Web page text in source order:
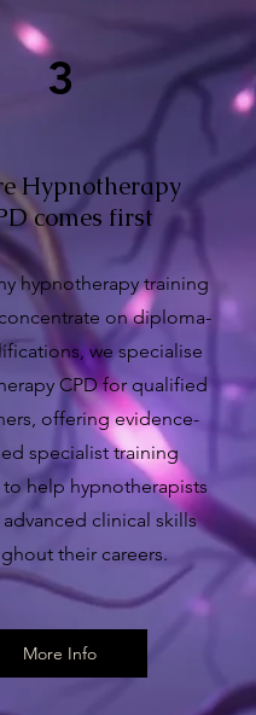
3
Hypnotherapy
comes first
hypnotherapy training
on diploma-
we specialise
CPD for qualified
offering evidence-
specialist training
help hypnotherapists
clinical skills
their careers.
More Info